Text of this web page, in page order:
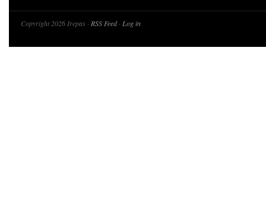
Copyright 2026 Irepas · RSS Feed· Log in